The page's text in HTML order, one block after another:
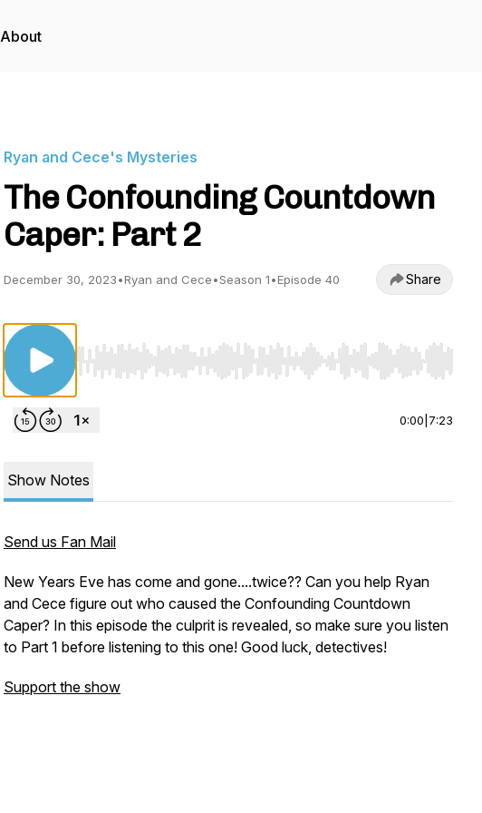
About
Ryan and Cece's Mysteries
The Confounding Countdown
Caper: Part 2
December 30, 2023•Ryan and Cece•Season 1•Episode 40 Share
Use Left/Right to seek, Home/End to jump to start or end.
0:00 7:23
Show Notes
Send us Fan Mail
New Years Eve has come and gone....twice?? Can you help Ryan
and Cece figure out who caused the Confounding Countdown
Caper? In this episode the culprit is revealed, so make sure you listen
to Part 1 before listening to this one! Good luck, detectives!
Support the show